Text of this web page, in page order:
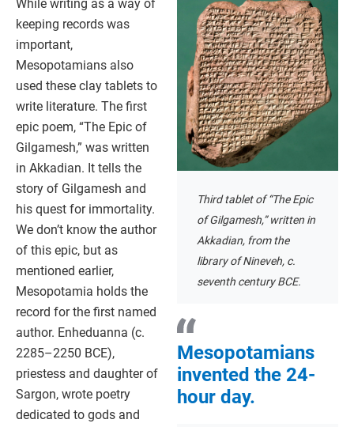
Third tablet of “The Epic
of Gilgamesh,” written in
Akkadian, from the
library of Nineveh, c.
seventh century BCE.
Mesopotamians
invented the 24-
hour day.
While writing as a way of
keeping records was
important,
Mesopotamians also
used these clay tablets to
write literature. The first
epic poem, “The Epic of
Gilgamesh,” was written
in Akkadian. It tells the
story of Gilgamesh and
his quest for immortality.
We don’t know the author
of this epic, but as
mentioned earlier,
Mesopotamia holds the
record for the first named
author. Enheduanna (c.
2285–2250 BCE),
priestess and daughter of
Sargon, wrote poetry
dedicated to gods and